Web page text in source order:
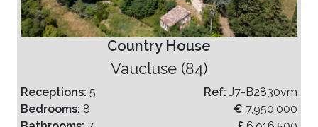
Country House
Vaucluse (84)
Receptions: 5
Bedrooms: 8
Ref: J7-B2830vm
€ 7,950,000